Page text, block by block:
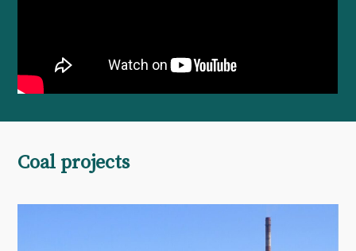
Coal projects